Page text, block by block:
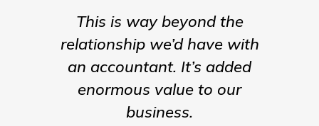
This is way beyond the
relationship we’d have with
an accountant. It’s added
enormous value to our
business.